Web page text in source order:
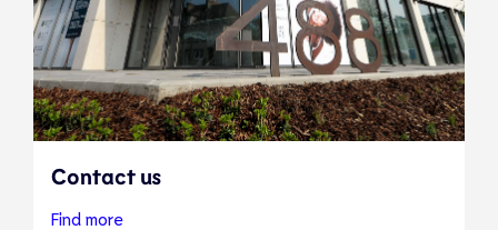
Contact us
Find more